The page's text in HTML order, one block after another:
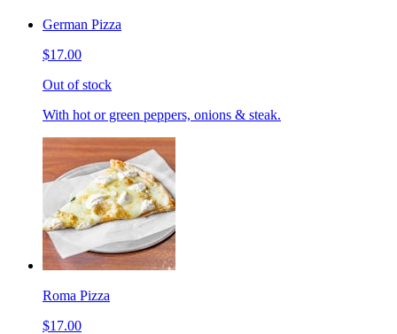
German Pizza
$17.00
Out of stock
With hot or green peppers, onions & steak.
Roma Pizza
$17.00